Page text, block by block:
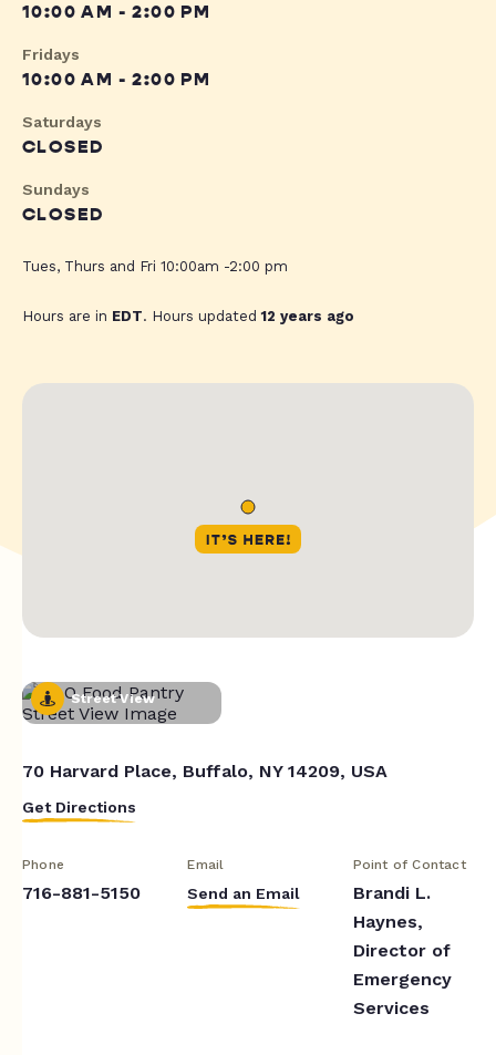
10:00 AM - 2:00 PM
Fridays
10:00 AM - 2:00 PM
Saturdays
CLOSED
Sundays
CLOSED
Tues, Thurs and Fri 10:00am -2:00 pm
Hours are in EDT. Hours updated12 years ago
Street View
70 Harvard Place, Buffalo, NY 14209, USA
Get Directions
Phone
716-881-5150
Email
Send an Email
Point of Contact
Brandi L.
Haynes,
Director of
Emergency
Services